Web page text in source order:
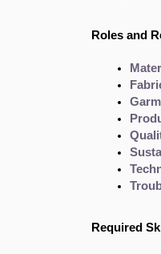
Roles and
Required